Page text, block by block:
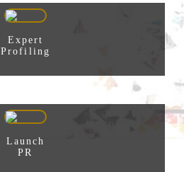
Expert
Profiling
Launch
PR